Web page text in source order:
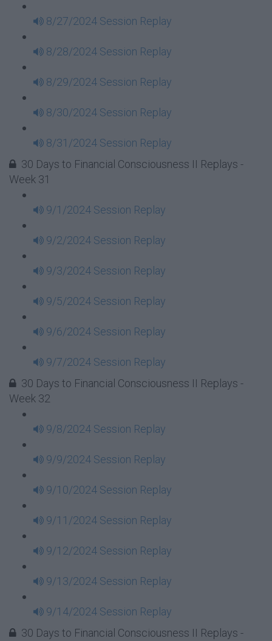
8/27/2024 Session Replay
8/28/2024 Session Replay
8/29/2024 Session Replay
8/30/2024 Session Replay
8/31/2024 Session Replay
30 Days to Financial Consciousness II Replays -
Week 31
9/1/2024 Session Replay
9/2/2024 Session Replay
9/3/2024 Session Replay
9/5/2024 Session Replay
9/6/2024 Session Replay
9/7/2024 Session Replay
30 Days to Financial Consciousness II Replays -
Week 32
9/8/2024 Session Replay
9/9/2024 Session Replay
9/10/2024 Session Replay
9/11/2024 Session Replay
9/12/2024 Session Replay
9/13/2024 Session Replay
9/14/2024 Session Replay
30 Days to Financial Consciousness II Replays -